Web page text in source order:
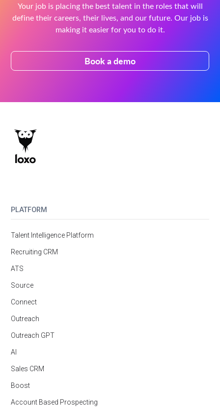
Your job is placing the best talent in the roles that will
define their careers, their lives, and our future. Our job is
making it easier for you to do it.
Book a demo
PLATFORM
Talent Intelligence Platform
Recruiting CRM
ATS
Source
Connect
Outreach
Outreach GPT
AI
Sales CRM
Boost
Account Based Prospecting